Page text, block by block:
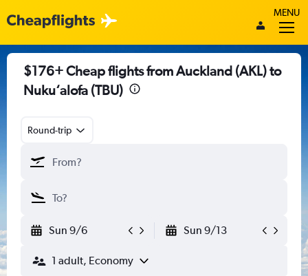
MENU
$176+ Cheap flights from Auckland (AKL) to
Nuku‘alofa (TBU)
Round-trip
Sun 9/6 Sun 9/13
1 adult, Economy